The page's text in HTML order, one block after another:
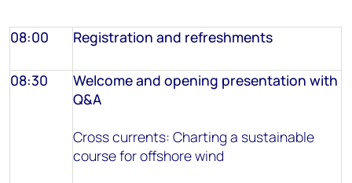
08:00 Registration and refreshments
08:30
Welcome and opening presentation with
Q&A
Cross currents: Charting a sustainable
course for offshore wind